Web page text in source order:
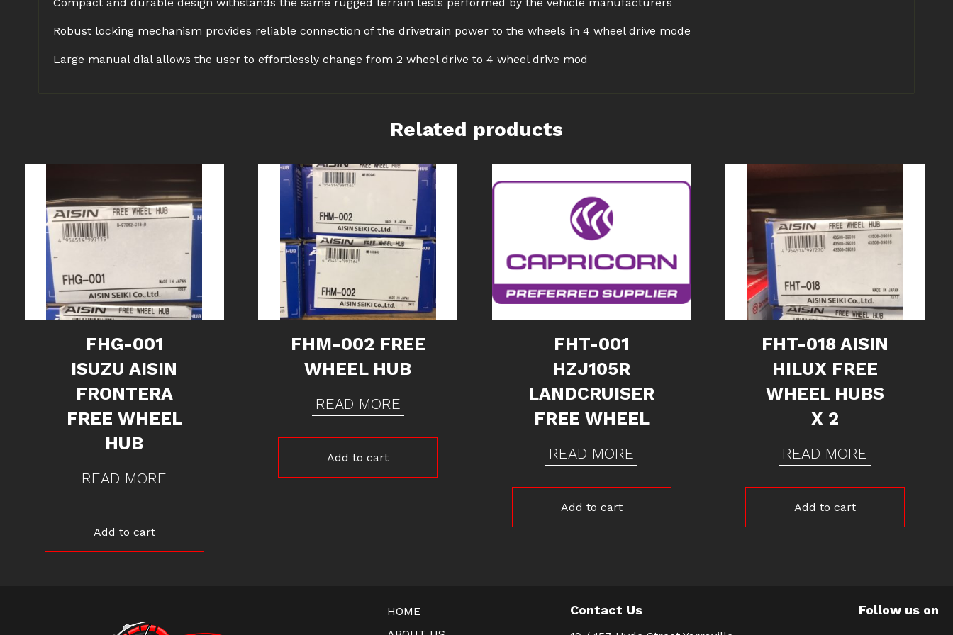
Robust locking mechanism provides reliable connection of the drivetrain power to the wheels in 4 wheel drive mode
Large manual dial allows the user to effortlessly change from 2 wheel drive to 4 wheel drive mod
Related products
FHG-001
ISUZU AISIN
FRONTERA
FREE WHEEL
HUB
READ MORE
Add to cart
FHM-002 FREE
WHEEL HUB
READ MORE
Add to cart
FHT-001
HZJ105R
LANDCRUISER
FREE WHEEL
READ MORE
Add to cart
FHT-018 AISIN
HILUX FREE
WHEEL HUBS
X 2
READ MORE
Add to cart
HOME
Contact Us Follow us on